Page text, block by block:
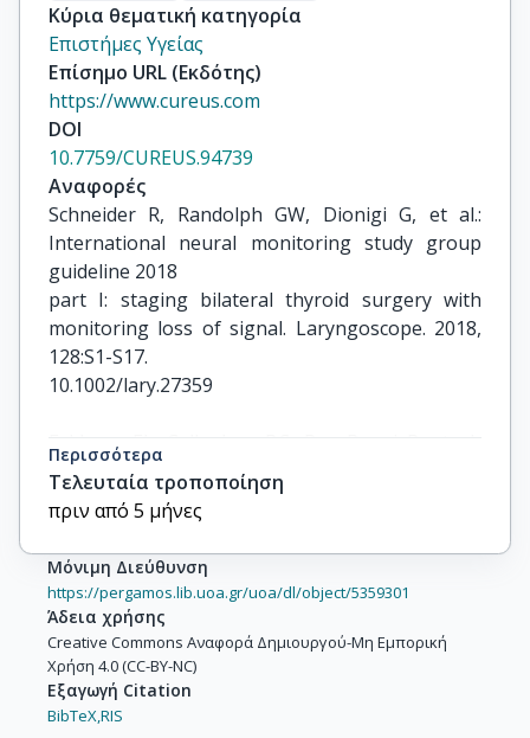
Κύρια θεματική κατηγορία
Επιστήμες Υγείας
Επίσημο URL (Εκδότης)
https://www.cureus.com
DOI
10.7759/CUREUS.94739
Αναφορές
Schneider R, Randolph GW, Dionigi G, et al.:
International neural monitoring study group
guideline 2018
part I: staging bilateral thyroid surgery with
monitoring loss of signal. Laryngoscope. 2018,
128:S1-S17.
10.1002/lary.27359
Feldman EL, Callaghan BC, Pop-Busui R, et al.:
Diabetic neuropathy. Nat Rev Dis Primers. 2019,
10.1038/s41572-019-0097-9
Chong ZZ, Menkes DL, Souayah N: Targeting
neuroinflammation in distal symmetrical
polyneuropathy in
diabetes. Drug Discov Today. 2024, 29:104087.
10.1016/j.drudis.2024.104087
Περισσότερα
Τελευταία τροποποίηση
πριν από 5 μήνες
Μόνιμη Διεύθυνση
https://pergamos.lib.uoa.gr/uoa/dl/object/5359301
Άδεια χρήσης
Creative Commons Αναφορά Δημιουργού-Μη Εμπορική
Χρήση 4.0 (CC-BY-NC)
Εξαγωγή Citation
BibTeX, RIS